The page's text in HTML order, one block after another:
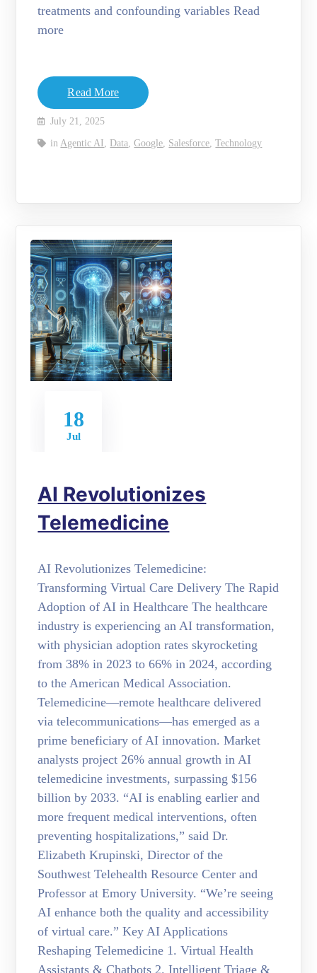
treatments and confounding variables Read
more
Read More
July 21, 2025
inAgentic AI, Data,Google, Salesforce,Technology
18
Jul
AI Revolutionizes
Telemedicine
AI Revolutionizes Telemedicine:
Transforming Virtual Care Delivery The Rapid
Adoption of AI in Healthcare The healthcare
industry is experiencing an AI transformation,
with physician adoption rates skyrocketing
from 38% in 2023 to 66% in 2024, according
to the American Medical Association.
Telemedicine—remote healthcare delivered
via telecommunications—has emerged as a
prime beneficiary of AI innovation. Market
analysts project 26% annual growth in AI
telemedicine investments, surpassing $156
billion by 2033. “AI is enabling earlier and
more frequent medical interventions, often
preventing hospitalizations,” said Dr.
Elizabeth Krupinski, Director of the
Southwest Telehealth Resource Center and
Professor at Emory University. “We’re seeing
AI enhance both the quality and accessibility
of virtual care.” Key AI Applications
Reshaping Telemedicine 1. Virtual Health
Assistants & Chatbots 2. Intelligent Triage &